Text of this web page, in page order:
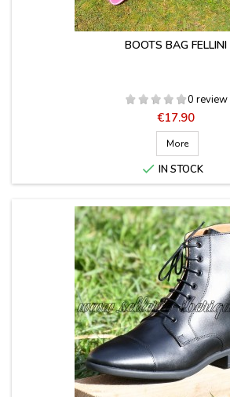
BOOTS BAG FELLINI
0 review
Price
€17.90
More
 IN STOCK